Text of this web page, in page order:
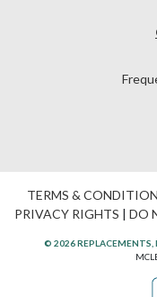
TERMS &
PRIVACY RIGHTS | DO
© 2026 REPLACEMENTS,